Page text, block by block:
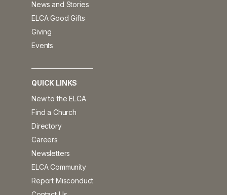
News and Stories
ELCA Good Gifts
Giving
Events
QUICK LINKS
New to the ELCA
Find a Church
Directory
Careers
Newsletters
ELCA Community
Report Misconduct